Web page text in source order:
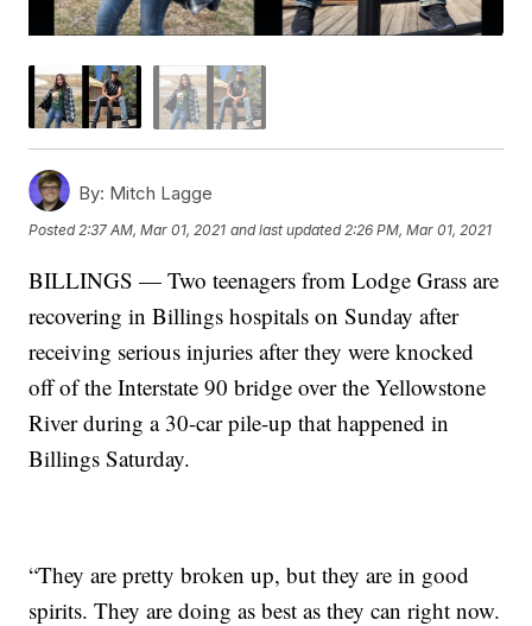
By: Mitch Lagge
Posted2:37 AM, Mar 01, 2021 and last updated 2:26 PM, Mar 01, 2021
BILLINGS — Two teenagers from Lodge Grass are
recovering in Billings hospitals on Sunday after
receiving serious injuries after they were knocked
off of the Interstate 90 bridge over the Yellowstone
River during a 30-car pile-up that happened in
Billings Saturday.
“They are pretty broken up, but they are in good
spirits. They are doing as best as they can right now.